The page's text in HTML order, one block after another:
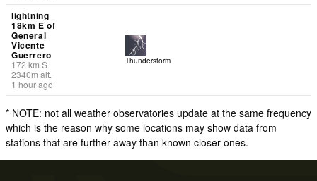
lightning
18km E of
General
Vicente
Guerrero
172 km S
2340m alt.
1 hour ago
Thunderstorm
* NOTE: not all weather observatories update at the same frequency
which is the reason why some locations may show data from
stations that are further away than known closer ones.